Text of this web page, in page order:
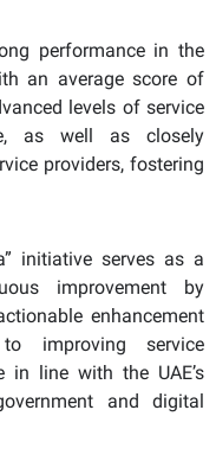
performance in the
an average score of
levels of service
as well as closely
providers, fostering
initiative serves as a
improvement by
enhancement
improving service
in line with the UAE’s
and digital